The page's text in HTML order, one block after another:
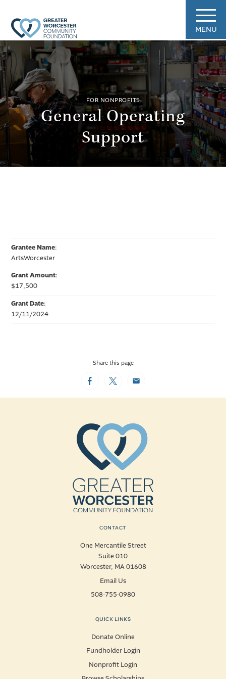
MENU
FOR NONPROFITS
General Operating
Support
Grantee Name:
ArtsWorcester
Grant Amount:
$17,500
Grant Date:
12/11/2024
Share this page
FacebookTwitterEmail
CONTACT
One Mercantile Street
Suite 010
Worcester, MA 01608
Email Us
508-755-0980
QUICK LINKS
Donate Online
Fundholder Login
Nonprofit Login